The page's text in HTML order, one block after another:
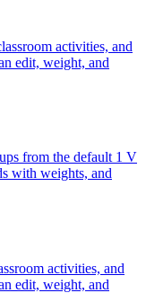
activities, and
edit, weight, and
from the default 1 V
with weights, and
activities, and
edit, weight, and